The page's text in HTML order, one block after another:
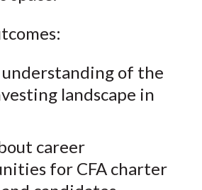
understanding of the
landscape in
career
for CFA charter